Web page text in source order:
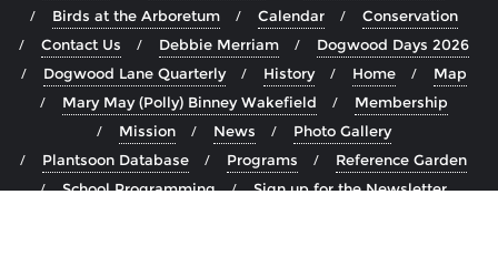
Birds at the Arboretum
Calendar
Conservation
Contact Us
Debbie Merriam
Dogwood Days 2026
Dogwood Lane Quarterly
History Home
Map
Mary May (Polly) Binney Wakefield
Membership
Mission
News
Photo Gallery
Plantsoon Database
Programs
Reference Garden
School Programming
Sign up for the Newsletter